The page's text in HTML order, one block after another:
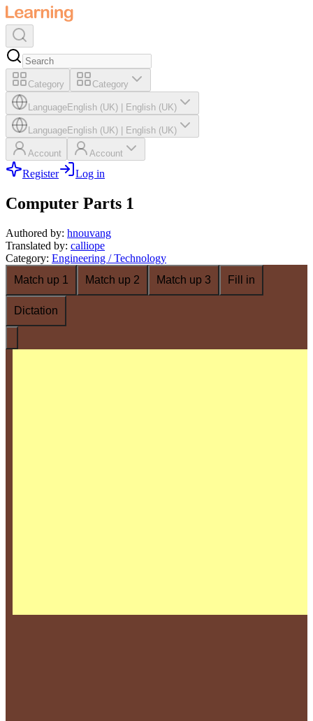
Category Category
LanguageEnglish (UK) English (UK)
LanguageEnglish (UK) English (UK)
Account Account
Register Log in
Computer Parts 1
Authored by: hnouvang
Translated by: calliope
Category: Engineering / Technology
Match up 1
Match up 2 Match up 3 Fill in
Dictation